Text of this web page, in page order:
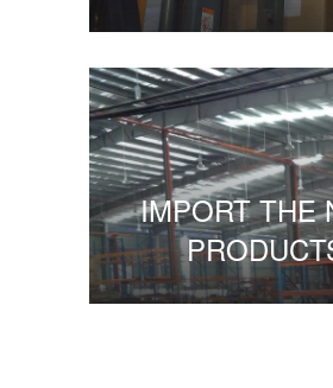
IMPORT THE